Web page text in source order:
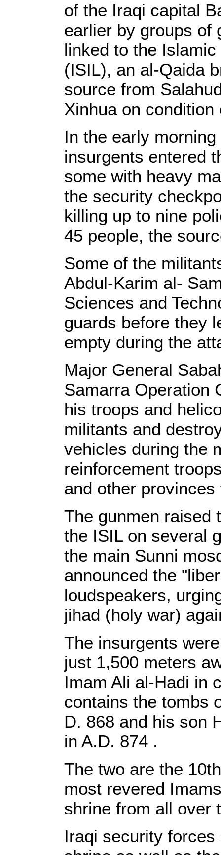
of the Iraqi capital
earlier by groups of
linked to the
(ISIL), an al-Qaida
source from
Xinhua on condition
In the early
insurgents entered
some with heavy
the security
killing up to nine
45 people, the
Some of the
Abdul-Karim al-
Sciences and
guards before they
empty during the
Major General
Samarra Operation
his troops and
militants and
vehicles during the
reinforcement
and other
The gunmen raised
the ISIL on several
the main Sunni
announced the
loudspeakers,
jihad (holy war)
The insurgents
just 1,500 meters
Imam Ali al-Hadi in
contains the tombs
D. 868 and his son
in A.D. 874 .
The two are the
most revered
shrine from all over
Iraqi security